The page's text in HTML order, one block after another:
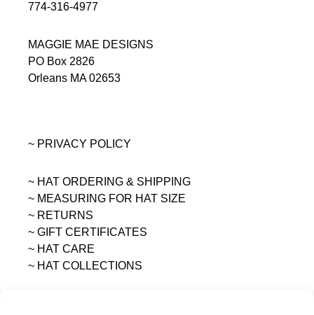
774-316-4977
MAGGIE MAE DESIGNS
PO Box 2826
Orleans MA 02653
~ PRIVACY POLICY
~ HAT ORDERING & SHIPPING
~ MEASURING FOR HAT SIZE
~ RETURNS
~ GIFT CERTIFICATES
~ HAT CARE
~ HAT COLLECTIONS